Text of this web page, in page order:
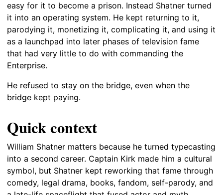
easy for it to become a prison. Instead Shatner turned
it into an operating system. He kept returning to it,
parodying it, monetizing it, complicating it, and using it
as a launchpad into later phases of television fame
that had very little to do with commanding the
Enterprise.
He refused to stay on the bridge, even when the
bridge kept paying.
Quick context
William Shatner matters because he turned typecasting
into a second career. Captain Kirk made him a cultural
symbol, but Shatner kept reworking that fame through
comedy, legal drama, books, fandom, self-parody, and